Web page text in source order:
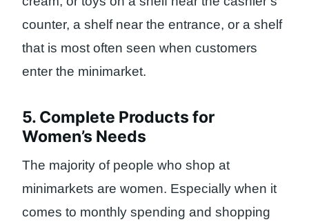
counter, a shelf near the entrance, or a shelf
that is most often seen when customers
enter the minimarket.
5. Complete Products for
Women’s Needs
The majority of people who shop at
minimarkets are women. Especially when it
comes to monthly spending and shopping